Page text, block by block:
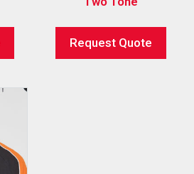
Request Quote